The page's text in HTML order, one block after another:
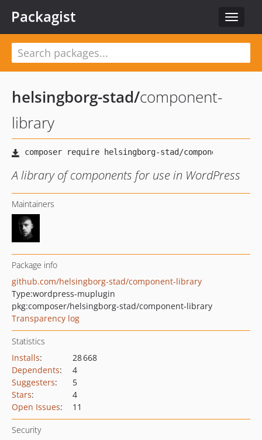
Toggle
Packagist
helsingborg-stad/component-
library
A library of components for use in WordPress
Maintainers
Package info
github.com/helsingborg-stad/component-library
Type:wordpress-muplugin
pkg:composer/helsingborg-stad/component-library
Transparency log
Statistics
Installs:
28 668
Dependents:
4
Suggesters:
5
Stars:
4
Open Issues: 11
Security